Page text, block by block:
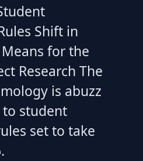
Shift in
for the
Research The
is abuzz
student
set to take